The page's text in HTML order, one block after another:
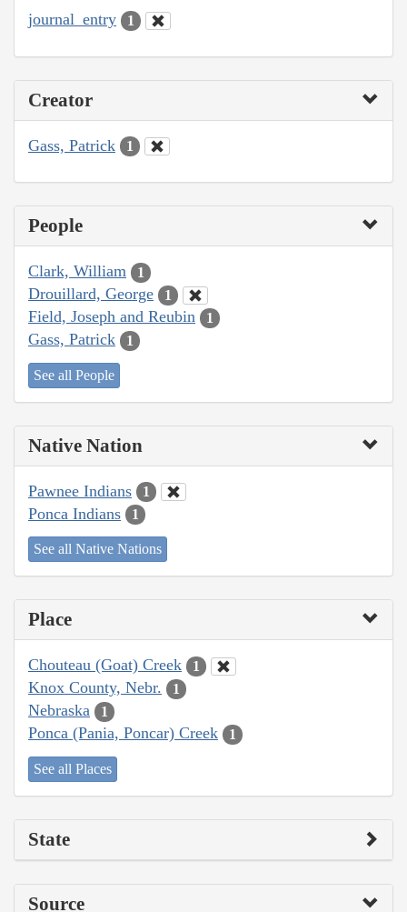
journal_entry 1
Creator
Gass, Patrick 1
People
Clark, William 1
Drouillard, George 1
Field, Joseph and Reubin 1
Gass, Patrick 1
See all People
Native Nation
Pawnee Indians 1
Ponca Indians 1
See all Native Nations
Place
Chouteau (Goat) Creek 1
Knox County, Nebr. 1
Nebraska 1
Ponca (Pania, Poncar) Creek 1
See all Places
State
Source